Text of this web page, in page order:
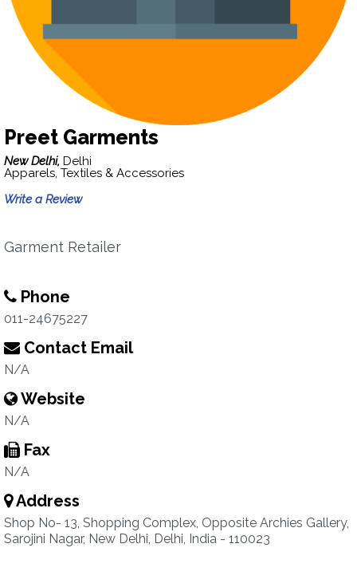
Preet Garments
New Delhi, Delhi
Apparels, Textiles & Accessories
Write a Review
Garment Retailer
Phone
011-24675227
Contact Email
N/A
Website
N/A
Fax
N/A
Address
Shop No- 13, Shopping Complex, Opposite Archies Gallery,
Sarojini Nagar, New Delhi, Delhi, India - 110023